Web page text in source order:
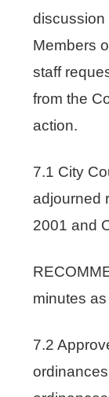
discussion
Members
staff
from the
action.
7.1 City
adjourned
2001 and
minutes
7.2